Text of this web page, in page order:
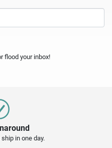
flood your inbox!
in one day.